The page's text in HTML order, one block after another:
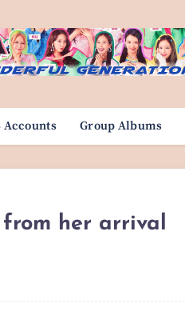
Accounts Group Albums
from her arrival